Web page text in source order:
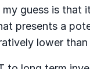
guess is that
presents a
lower than